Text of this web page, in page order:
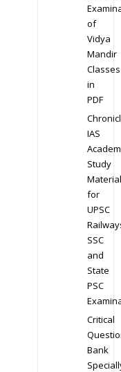
of
Vidya
Mandir
Classes
in
PDF
IAS
Study
Material
for
UPSC
SSC
and
State
PSC
Critical
Bank